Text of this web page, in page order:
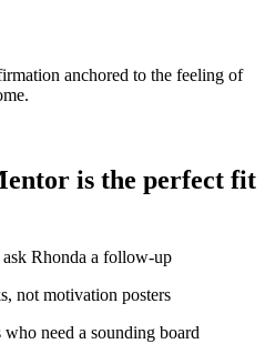
anchored to the feeling of
is the perfect fit
Rhonda a follow-up
not motivation posters
need a sounding board